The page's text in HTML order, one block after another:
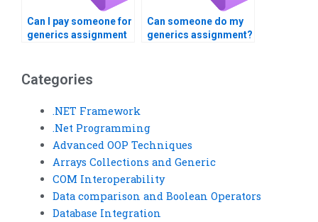
Can I pay someone for
generics assignment
Can someone do my
generics assignment?
Categories
.NET Framework
.Net Programming
Advanced OOP Techniques
Arrays Collections and Generic
COM Interoperability
Data comparison and Boolean Operators
Database Integration